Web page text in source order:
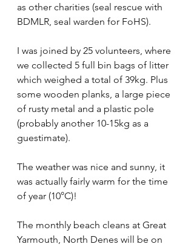
as other charities (seal rescue with
BDMLR, seal warden for FoHS).
I was joined by 25 volunteers, where
we collected 5 full bin bags of litter
which weighed a total of 39kg. Plus
some wooden planks, a large piece
of rusty metal and a plastic pole
(probably another 10-15kg as a
guestimate).
The weather was nice and sunny, it
was actually fairly warm for the time
of year (10°C)!
The monthly beach cleans at Great
Yarmouth, North Denes will be on